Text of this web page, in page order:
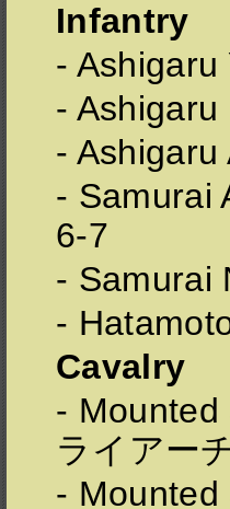
Infantry
-
-
-
- Samurai
6-7
- Samurai
-
Cavalry
-
ライアー
-